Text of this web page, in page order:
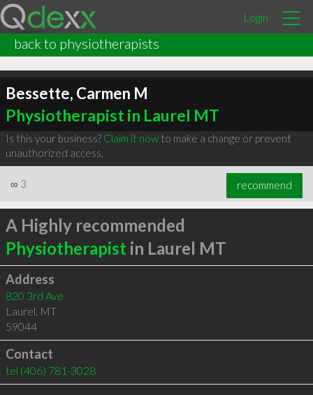
Login
back to physiotherapists
Bessette, Carmen M
Physiotherapist in Laurel MT
Is this your business? Claim it nowto make a change or prevent
unauthorized access.
∞ 3 recommend
A Highly recommended
Physiotherapist in Laurel MT
Address
820 3rd Ave
Laurel, MT
59044
Contact
tel (406) 781-3028